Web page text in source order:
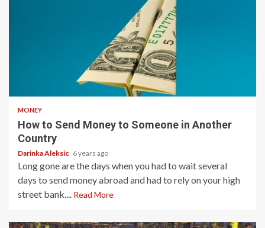
MONEY
How to Send Money to Someone in Another
Country
Darinka Aleksic 6 years ago
Long gone are the days when you had to wait several
days to send money abroad and had to rely on your high
street bank.... Read More